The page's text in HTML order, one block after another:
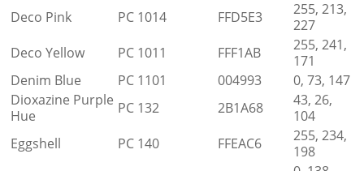
Deco Pink
PC 1014 FFD5E3
255, 213,
227
Deco Yellow
PC 1011 FFF1AB
255, 241,
171
Denim Blue
PC 1101 004993
0, 73, 147
Dioxazine Purple
Hue
PC 132 2B1A68
43, 26,
104
Eggshell
PC 140 FFEAC6
255, 234,
198